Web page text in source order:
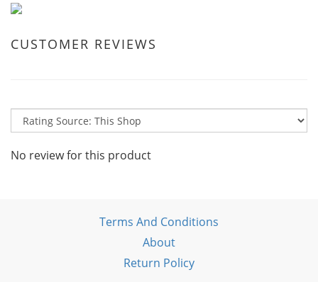
CUSTOMER REVIEWS
No review for this product
Terms And Conditions
About
Return Policy